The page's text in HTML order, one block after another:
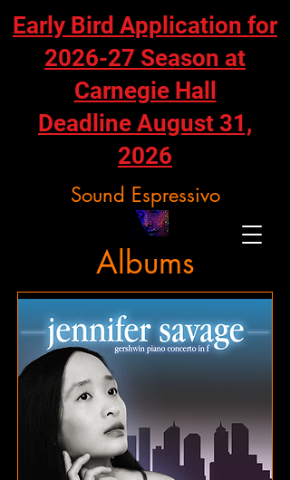
Sound Espressivo
Early Bird Application for
2026-27 Season at
Carnegie Hall
Deadline August 31,
2026
Albums